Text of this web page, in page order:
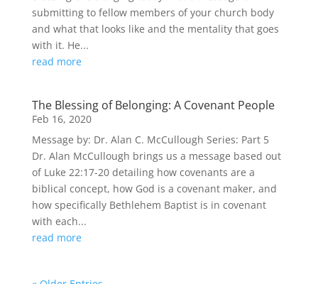
submitting to fellow members of your church body
and what that looks like and the mentality that goes
with it. He...
read more
The Blessing of Belonging: A Covenant People
Feb 16, 2020
Message by: Dr. Alan C. McCullough Series: Part 5
Dr. Alan McCullough brings us a message based out
of Luke 22:17-20 detailing how covenants are a
biblical concept, how God is a covenant maker, and
how specifically Bethlehem Baptist is in covenant
with each...
read more